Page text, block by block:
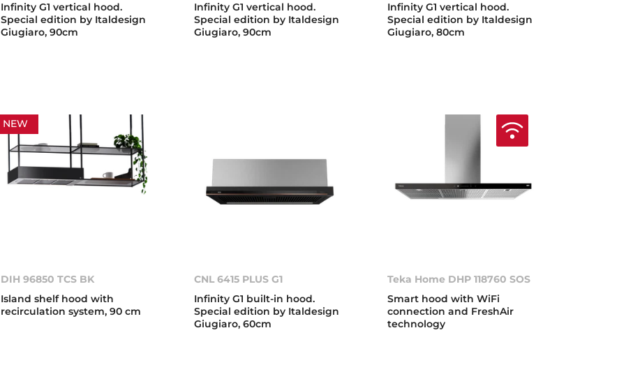
Infinity G1 vertical hood.
Special edition by Italdesign
Giugiaro, 90cm
Infinity G1 vertical hood.
Special edition by Italdesign
Giugiaro, 90cm
Infinity G1 vertical hood.
Special edition by Italdesign
Giugiaro, 80cm
NEW
DIH 96850 TCS BK
Island shelf hood with
recirculation system, 90 cm
CNL 6415 PLUS G1
Infinity G1 built-in hood.
Special edition by Italdesign
Giugiaro, 60cm
Teka Home DHP 118760 SOS
Smart hood with WiFi
connection and FreshAir
technology